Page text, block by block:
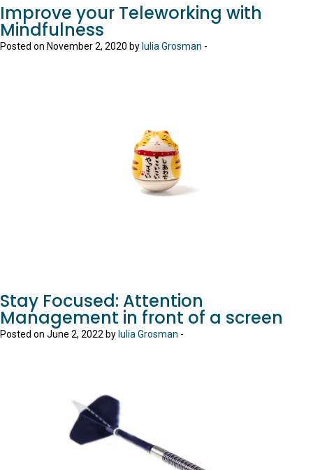
Improve your Teleworking with
Mindfulness
Posted on November 2, 2020 byIulia Grosman -
Stay Focused: Attention
Management in front of a screen
Posted on June 2, 2022 by Iulia Grosman -